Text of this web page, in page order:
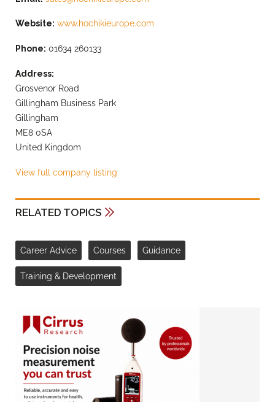
Website: www.hochikieurope.com
Phone: 01634 260133
Address:
Grosvenor Road
Gillingham Business Park
Gillingham
ME8 0SA
United Kingdom
View full company listing
RELATED TOPICS
Career Advice Courses Guidance
Training & Development